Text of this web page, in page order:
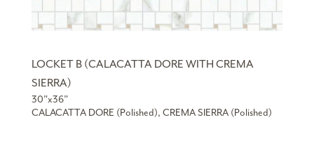
LOCKET B (CALACATTA DORE WITH CREMA
SIERRA)
30”x36”
CALACATTA DORE (Polished), CREMA SIERRA (Polished)